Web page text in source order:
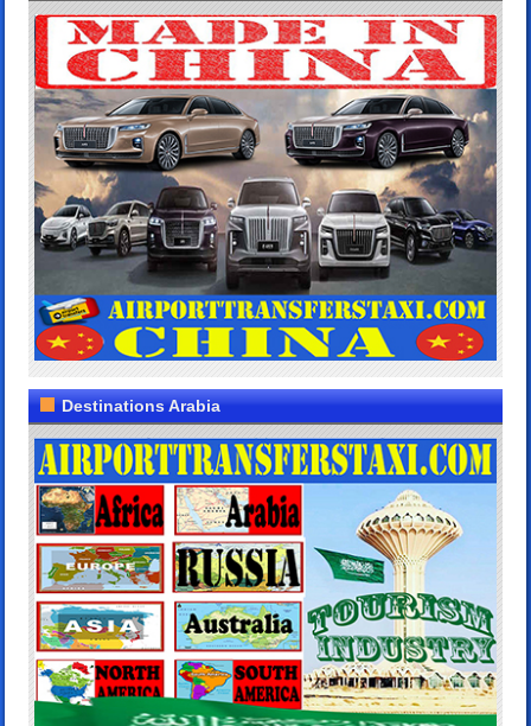
Destinations Arabia